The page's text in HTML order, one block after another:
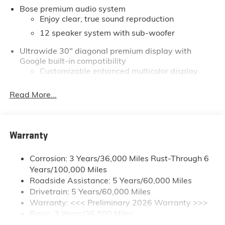
but even more so with our lowest Buick and GMC
prices. You may qualify for additional rebates. Please
see dealer for complete details on Pricing. Price
Program. Exp. 08/31/2026 $750 - GM Conquest
Purchase Offer. Exp. 08/31/2026
Bose premium audio system
Enjoy clear, true sound reproduction
12 speaker system with sub-woofer
Ultrawide 30" diagonal premium display with
Google built-in compatibility
Customizable enhanced multicolor display
In-vehicle apps
Phone Integration for Wireless Apple
compatible phones
Wi-Fi Hotspot capable
Terms and limitations apply. See
dealer for details.
Read More...
Warranty
Corrosion: 3 Years/36,000 Miles Rust-Through 6
Years/100,000 Miles
Roadside Assistance: 5 Years/60,000 Miles
Drivetrain: 5 Years/60,000 Miles
Warranty: <<< Preliminary 2026 Warranty >>>
Basic: 3 Years/36,000 Miles